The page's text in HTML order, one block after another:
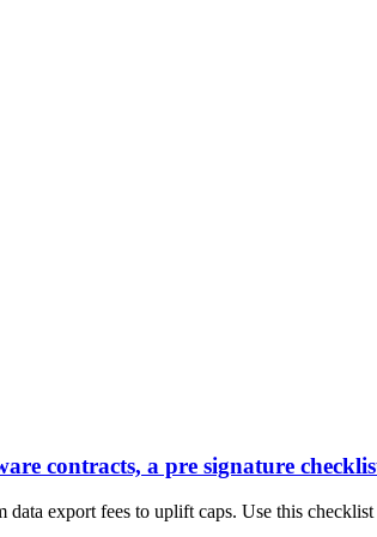
contracts, a pre signature
data export fees to uplift caps. Use this